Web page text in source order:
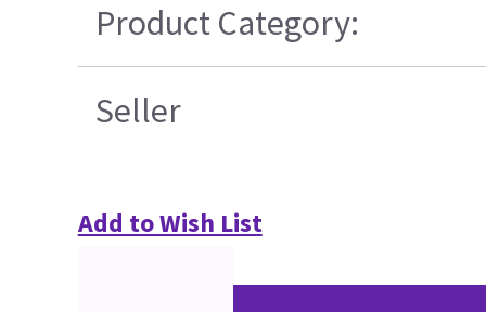
Product Category:
Seller
Add to Wish List